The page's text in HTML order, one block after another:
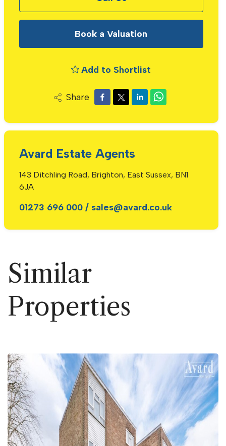
Book a Valuation
Add to Shortlist
Share
Avard Estate Agents
143 Ditchling Road, Brighton, East Sussex, BN1
6JA
01273 696 000 / sales@avard.co.uk
Similar
Properties